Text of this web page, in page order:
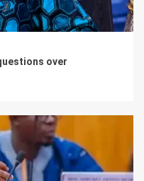
over